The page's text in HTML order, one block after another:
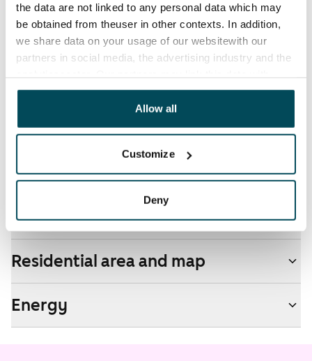
the data are not linked to any personal data which may
be obtained from theuser in other contexts. In addition,
we share data on your usage of our websitewith our
partners in social media, the advertising industry and the
other data that you have providedto them or that has
been collected when you have used their services.
Allow all
Customize
Deny
Broadband
The rent includes a 50 M broadband connection.
Additional speeds are available at a discounted price
by contacting the operator Telia.
Real-estate information
Residential area and map
Energy